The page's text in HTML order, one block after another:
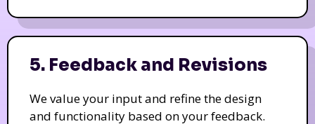
5. Feedback and Revisions
We value your input and refine the design
and functionality based on your feedback.